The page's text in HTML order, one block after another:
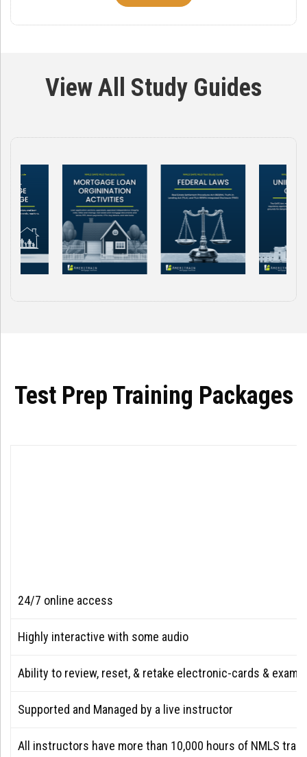
View All Study Guides
Test Prep Training Packages
24/7 online access
Highly interactive with some audio
Ability to review, reset, & retake electronic-cards & exam
Supported and Managed by a live instructor
All instructors have more than 10,000 hours of NMLS